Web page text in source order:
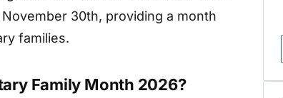
30th, providing a month
families.
Family Month 2026?